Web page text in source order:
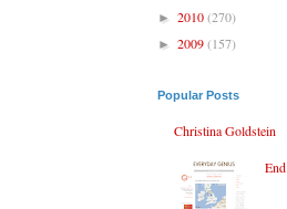
► 2010(270)
► 2009(157)
Popular Posts
Christina Goldstein
End